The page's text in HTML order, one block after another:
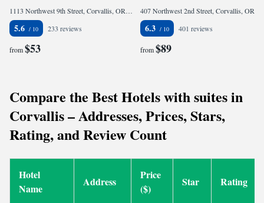
1113 Northwest 9th Street, Corvallis, OR 97330, United States of America
5.6 233 reviews
from$53
6.3 401 reviews
from$89
Compare the Best Hotels with suites in
Corvallis – Addresses, Prices, Stars,
Rating, and Review Count
Hotel
Name
Address
Price
($)
Star Rating